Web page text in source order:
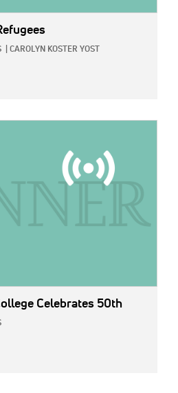
CAROLYN KOSTER YOST
Celebrates 50th